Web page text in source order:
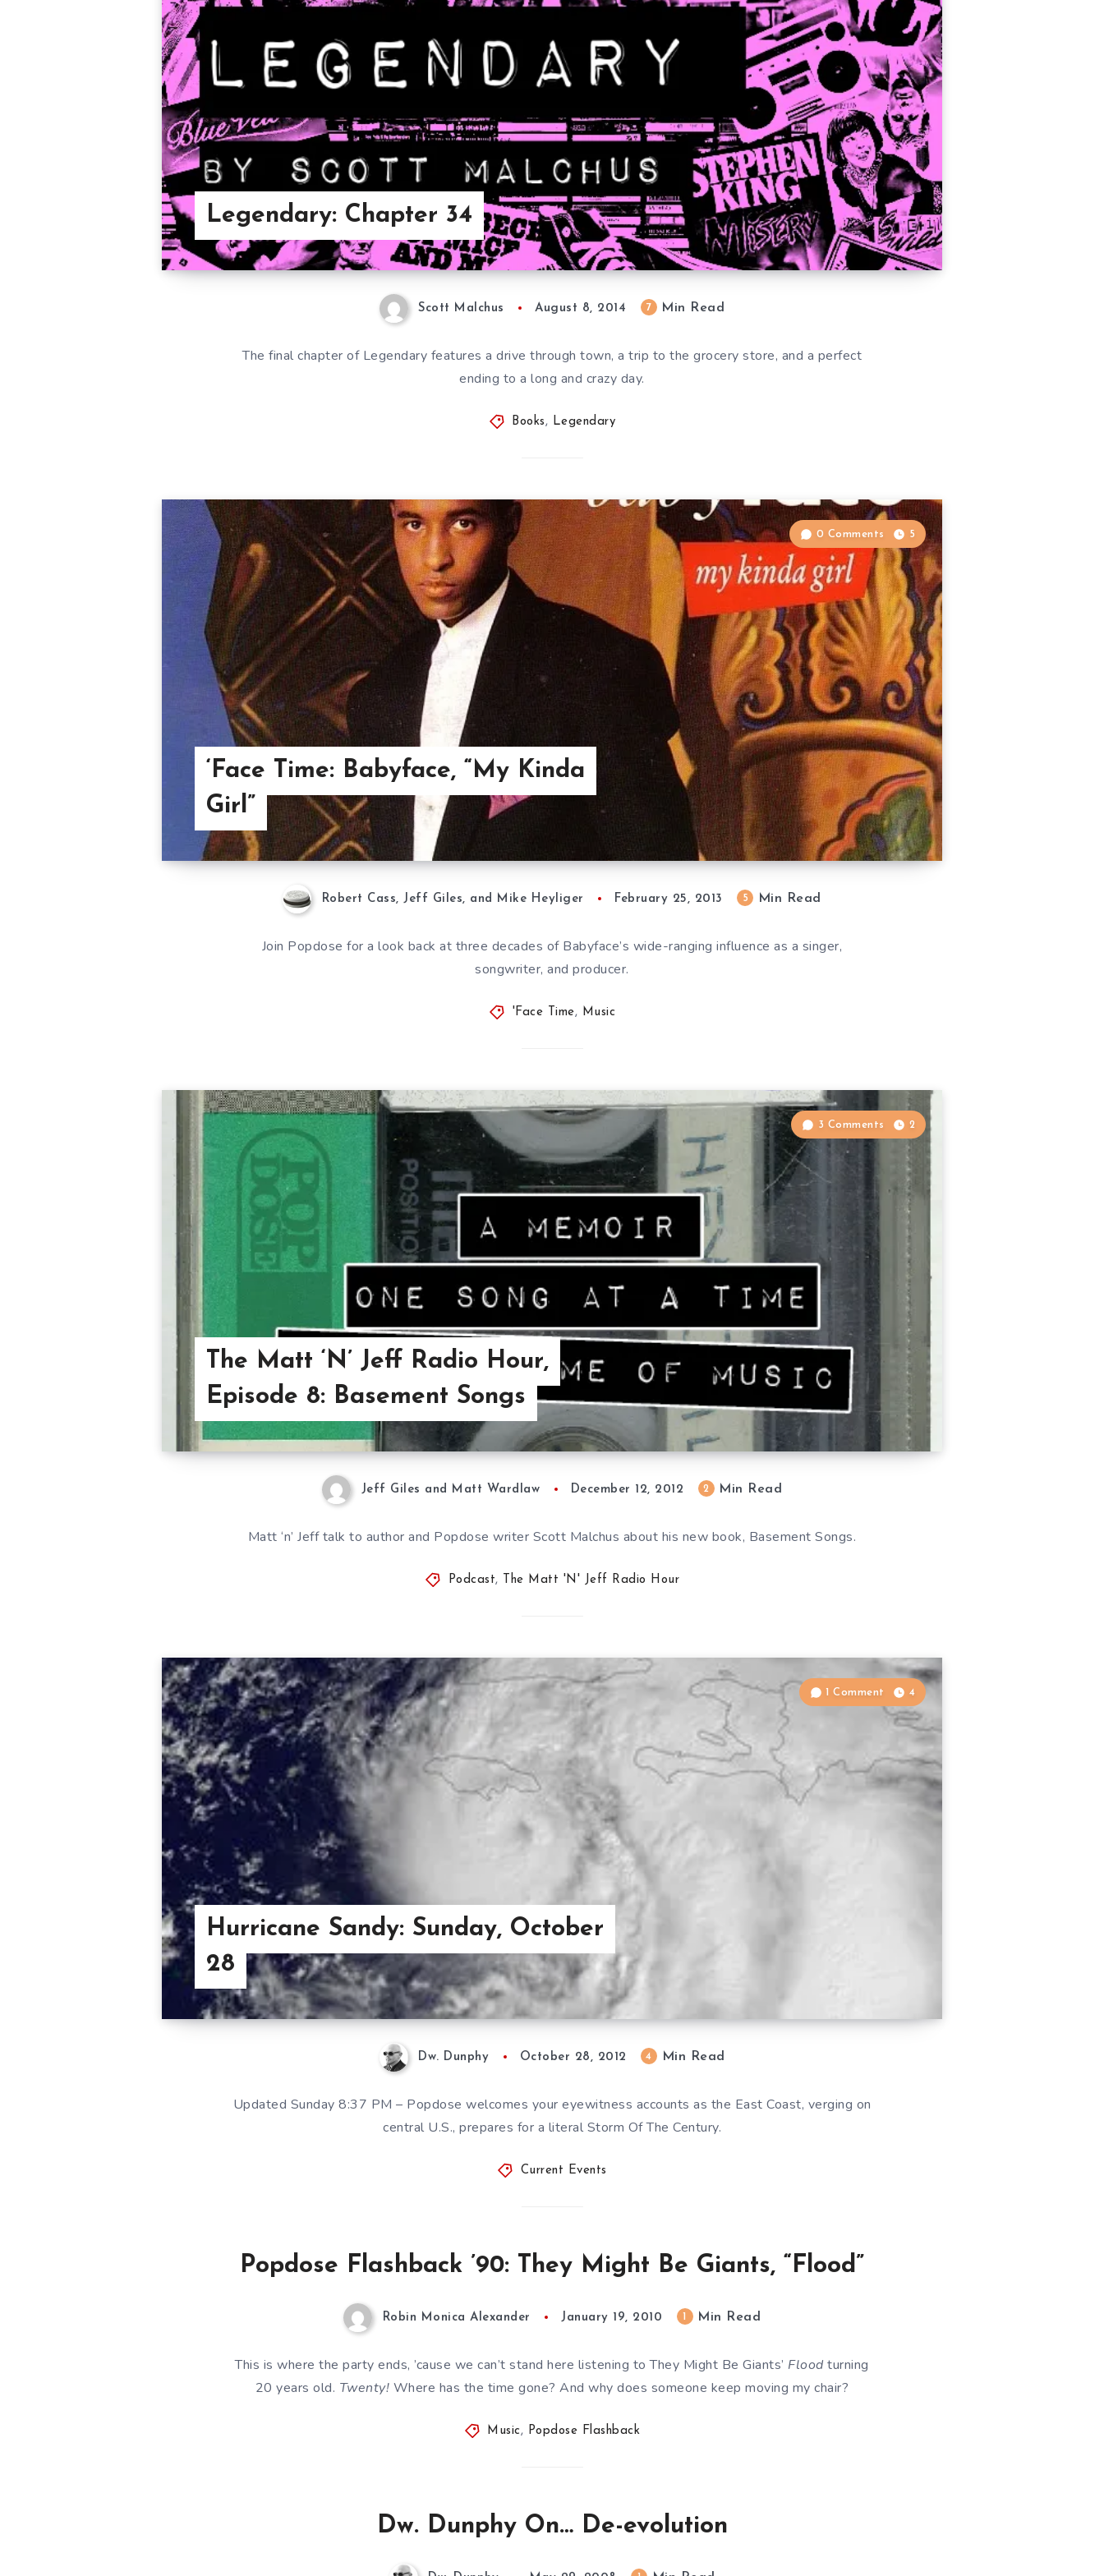
Legendary: Chapter 34
Scott Malchus August 8, 2014 7 Min Read
The final chapter of Legendary features a drive through town, a trip to the grocery store, and a perfect
ending to a long and crazy day.
Books, Legendary
‘Face Time: Babyface, “My Kinda
Girl”
0 Comments 5
Robert Cass, Jeff Giles, and Mike Heyliger February 25, 2013 5 Min Read
Join Popdose for a look back at three decades of Babyface’s wide-ranging influence as a singer,
songwriter, and producer.
'Face Time, Music
The Matt ‘N’ Jeff Radio Hour,
Episode 8: Basement Songs
3 Comments 2
Jeff Giles and Matt Wardlaw December 12, 2012 2 Min Read
Matt ‘n’ Jeff talk to author and Popdose writer Scott Malchus about his new book, Basement Songs.
Podcast, The Matt 'N' Jeff Radio Hour
Hurricane Sandy: Sunday, October
28
1 Comment 4
Dw. Dunphy October 28, 2012 4 Min Read
Updated Sunday 8:37 PM – Popdose welcomes your eyewitness accounts as the East Coast, verging on
central U.S., prepares for a literal Storm Of The Century.
Current Events
Popdose Flashback ’90: They Might Be Giants, “Flood”
Robin Monica Alexander January 19, 2010 Min Read
This is where the party ends, ’cause we can’t stand here listening to They Might Be Giants’ Flood turning
20 years old. Twenty! Where has the time gone? And why does someone keep moving my chair?
Music, Popdose Flashback
Dw. Dunphy On… De-evolution